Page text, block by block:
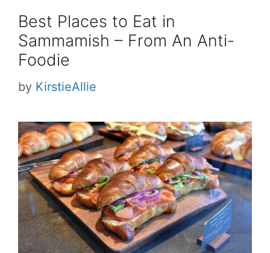
Best Places to Eat in
Sammamish – From An Anti-
Foodie
by KirstieAllie